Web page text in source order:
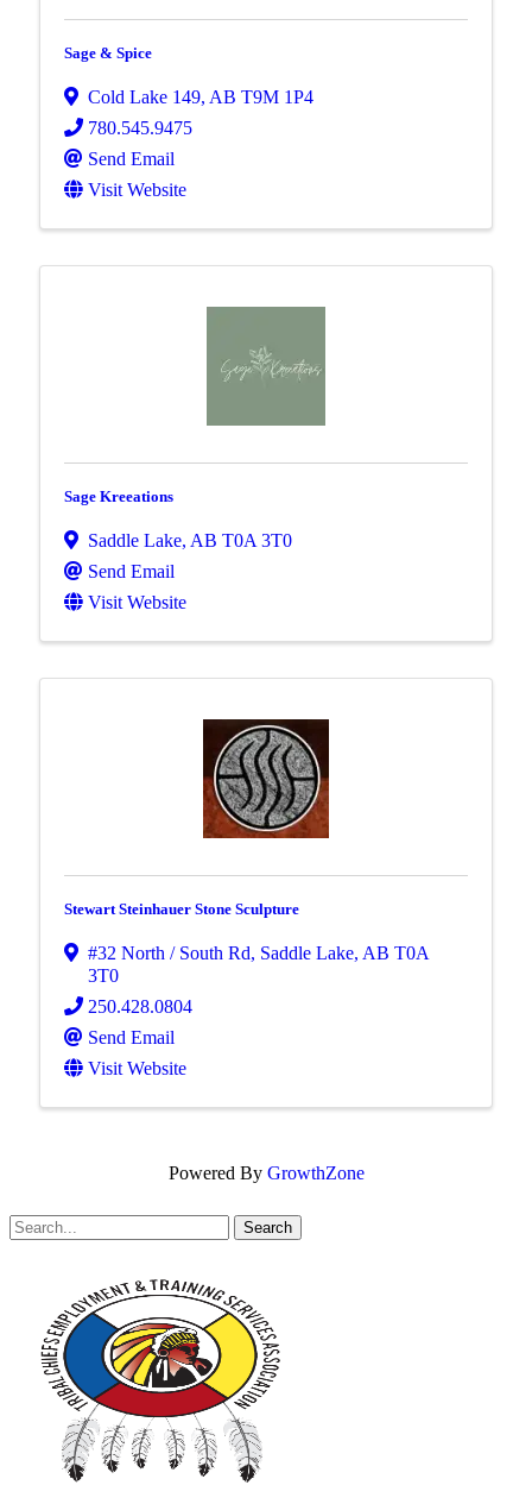
Sage & Spice
Cold Lake 149, AB T9M 1P4
780.545.9475
Send Email
Visit Website
Sage Kreeations
Saddle Lake, AB T0A 3T0
Send Email
Visit Website
Stewart Steinhauer Stone Sculpture
#32 North / South Rd, Saddle Lake, AB T0A
3T0
250.428.0804
Send Email
Visit Website
Powered By GrowthZone